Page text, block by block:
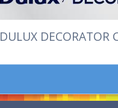
DULUX DECORATOR